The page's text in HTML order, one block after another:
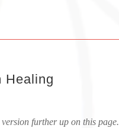
Healing
further up on this page.